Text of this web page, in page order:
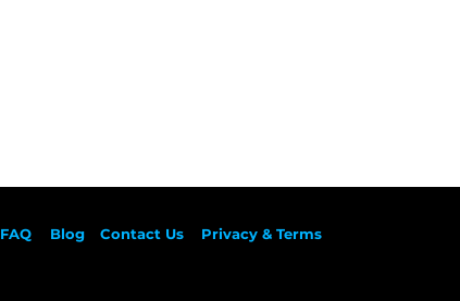
FAQ Blog Contact Us Privacy & Terms